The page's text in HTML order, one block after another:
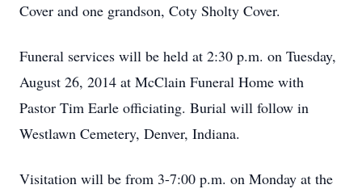
Cover and one grandson, Coty Sholty Cover.
Funeral services will be held at 2:30 p.m. on Tuesday,
August 26, 2014 at McClain Funeral Home with
Pastor Tim Earle officiating. Burial will follow in
Westlawn Cemetery, Denver, Indiana.
Visitation will be from 3-7:00 p.m. on Monday at the